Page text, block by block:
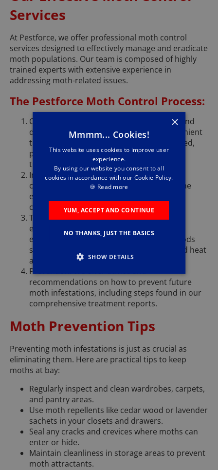
Services
At Pestforce, we offer professional moth control
services designed to effectively manage and eradicate
moth populations. Our team is composed of highly
trained experts with extensive experience in
addressing moth-related issues.
The Pestforce Moth Control Process:
Consultation: We listen to your concerns and
determine how we can assist you. A convenient
time for a property assessment is scheduled,
providing cost estimates and outlining the
treatment duration.
Inspection and Assessment: Our experts
conduct a thorough inspection to gauge the
extent of the infestation and identify
contributing factors.
Treatment Plan: We implement a tailored,
effective treatment plan to manage and
eradicate moths, which may involve methods
such as pheromone treatments, controlled heat
applications, and thorough cleaning.
Prevention: We offer advice and
recommendations on how to prevent future
moth infestations, including steps found in our
comprehensive treatment reports.
Moth Prevention Tips
Preventing moth infestations is just as crucial as
eliminating them. Here are practical tips to keep
moths at bay:
Regularly inspect and clean wardrobes, carpets,
and pantry areas.
Use moth repellents like cedar wood or lavender
sachets in your closets and drawers.
Seal any cracks and crevices where moths can
enter or hide.
Maintain cleanliness in storage areas to prevent
moth attractants.
×
Mmmm... Cookies!
This website uses cookies to improve user
experience.
By using our website you consent to all
cookies in accordance with our Cookie Policy.
🍪 Read more
YUM, ACCEPT AND CONTINUE
NO THANKS, JUST THE BASICS
SHOW DETAILS